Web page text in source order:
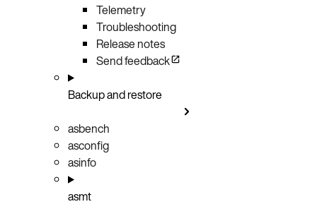
Telemetry
Troubleshooting
Release notes
Send feedback
Backup and restore
asbench
asconfig
asinfo
asmt